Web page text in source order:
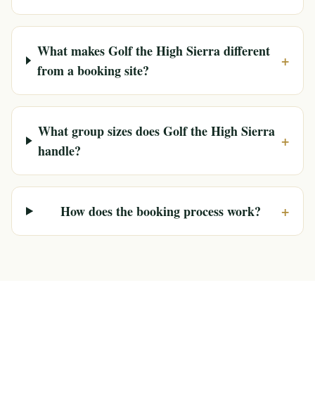
What makes Golf the High Sierra different
from a booking site?
+
What group sizes does Golf the High Sierra
handle?
+
How does the booking process work? +